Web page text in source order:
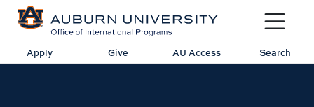
Toggle
Apply Give AU Access Search